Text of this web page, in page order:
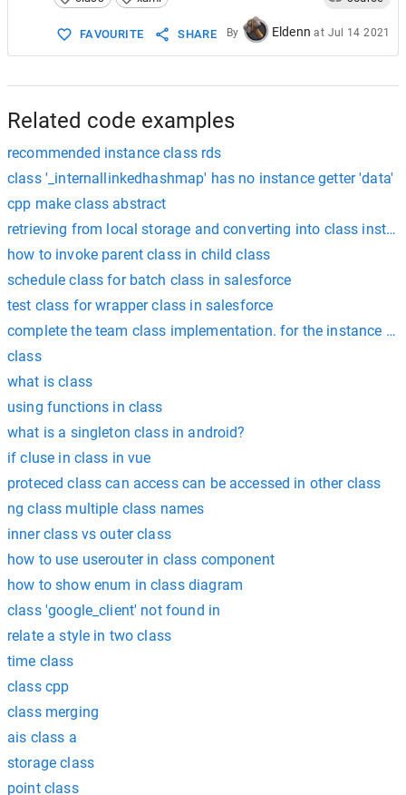
FAVOURITE SHARE By Eldenn at Jul 14 2021
Related code examples
recommended instance class rds
class '_internallinkedhashmap' has no instance getter 'data'
cpp make class abstract
retrieving from local storage and converting into class
how to invoke parent class in child class
schedule class for batch class in salesforce
test class for wrapper class in salesforce
complete the team class implementation. for the instance
class
what is class
using functions in class
what is a singleton class in android?
if cluse in class in vue
proteced class can access can be accessed in other class
ng class multiple class names
inner class vs outer class
how to use userouter in class component
how to show enum in class diagram
class 'google_client' not found in
relate a style in two class
time class
class cpp
class merging
ais class a
storage class
point class